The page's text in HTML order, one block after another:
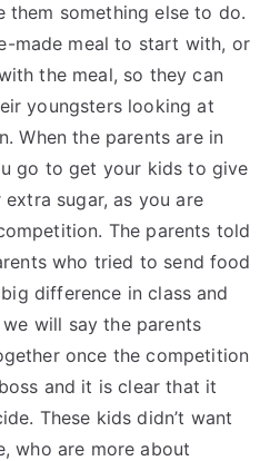
them something else to do.
made meal to start with, or
the meal, so they can
youngsters looking at
When the parents are in
go to get your kids to give
sugar, as you are
The parents told
who tried to send food
difference in class and
will say the parents
once the competition
and it is clear that it
These kids didn’t want
who are more about